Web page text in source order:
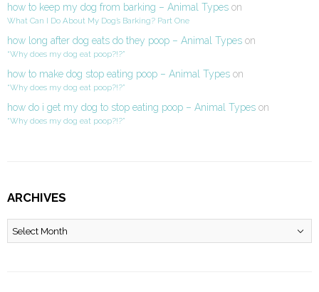
how to keep my dog from barking – Animal Types on
What Can I Do About My Dog’s Barking? Part One
how long after dog eats do they poop – Animal Types on
“Why does my dog eat poop?!?”
how to make dog stop eating poop – Animal Types on
“Why does my dog eat poop?!?”
how do i get my dog to stop eating poop – Animal Types on
“Why does my dog eat poop?!?”
ARCHIVES
Archives